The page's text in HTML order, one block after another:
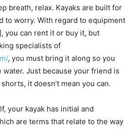
breath, relax. Kayaks are built for
to worry. With regard to equipment
you can rent it or buy it, but
specialists of
, you must bring it along so you
water. Just because your friend is
it doesn’t mean you can.
your kayak has initial and
are terms that relate to the way